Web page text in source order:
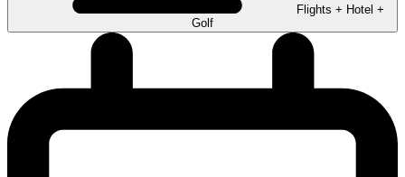
Flights + Hotel +
Golf